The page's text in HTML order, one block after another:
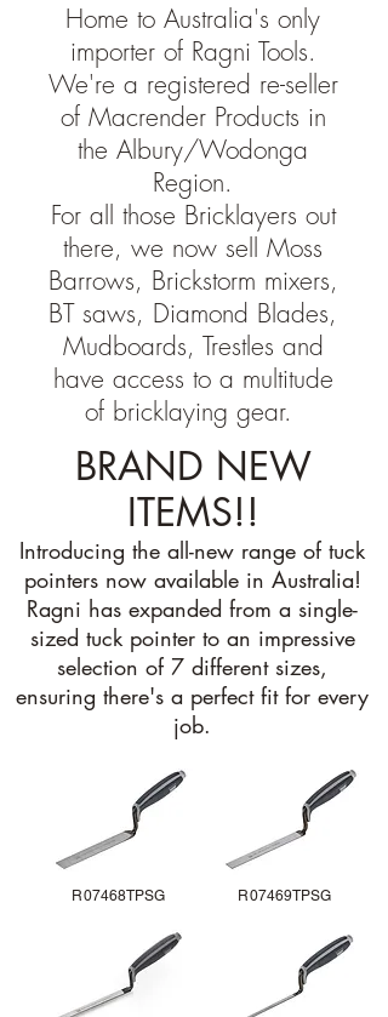
Home to Australia's only
importer of Ragni Tools.
We're a registered re-seller
of Macrender Products in
the Albury/Wodonga
Region.
For all those Bricklayers out
there, we now sell Moss
Barrows, Brickstorm mixers,
BT saws, Diamond Blades,
Mudboards, Trestles and
have access to a multitude
of bricklaying gear.
BRAND NEW
ITEMS!!
Introducing the all-new range of tuck
pointers now available in Australia!
Ragni has expanded from a single-
sized tuck pointer to an impressive
selection of 7 different sizes,
ensuring there's a perfect fit for every
job.
R07468TPSG R07469TPSG